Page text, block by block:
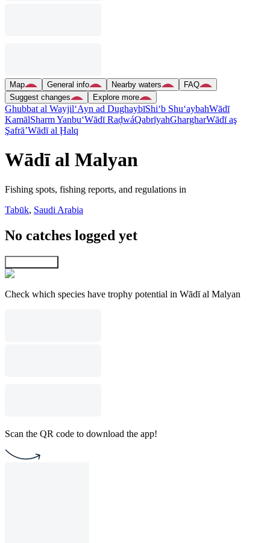
Map General info Nearby waters
FAQ
Suggest changes
Explore more
Ghubbat al Wayjil‘Ayn ad DughaybīShi‘b Shu‘aybahWādī
KamālSharm Yanbu‘Wādī RaḑwáQabrīyahGhargharWādī aş
Şafrā’Wādī al Ḩalq
Wādī al Malyan
Fishing spots, fishing reports, and regulations in
Tabūk, Saudi Arabia
No catches logged yet
Check which species have trophy potential in Wādī al Malyan
Scan the QR code to download the app!